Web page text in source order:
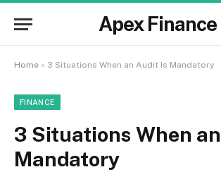
Apex Finance
Home » 3 Situations When an Audit Is Mandatory
FINANCE
3 Situations When
Mandatory